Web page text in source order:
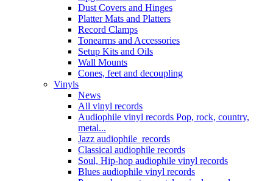
Dust Covers and Hinges
Platter Mats and Platters
Record Clamps
Tonearms and Accessories
Setup Kits and Oils
Wall Mounts
Cones, feet and decoupling
Vinyls
News
All vinyl records
Audiophile vinyl records Pop, rock, country,
metal...
Jazz audiophile records
Classical audiophile records
Soul, Hip-hop audiophile vinyl records
Blues audiophile vinyl records